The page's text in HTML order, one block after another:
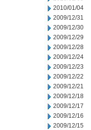
2010/01/04
2009/12/31
2009/12/30
2009/12/29
2009/12/28
2009/12/24
2009/12/23
2009/12/22
2009/12/21
2009/12/18
2009/12/17
2009/12/16
2009/12/15